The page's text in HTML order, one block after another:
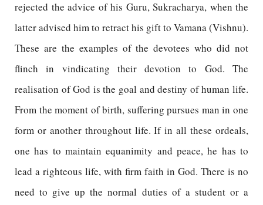
rejected the advice of his Guru, Sukracharya, when the
latter advised him to retract his gift to Vamana (Vishnu).
These are the examples of the devotees who did not
flinch in vindicating their devotion to God. The
realisation of God is the goal and destiny of human life.
From the moment of birth, suffering pursues man in one
form or another throughout life. If in all these ordeals,
one has to maintain equanimity and peace, he has to
lead a righteous life, with firm faith in God. There is no
need to give up the normal duties of a student or a